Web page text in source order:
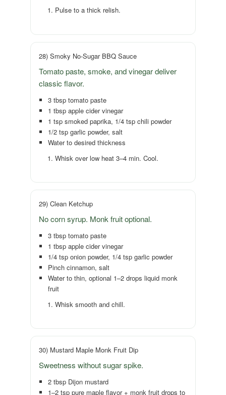
Pulse to a thick relish.
28) Smoky No-Sugar BBQ Sauce
Tomato paste, smoke, and vinegar deliver
classic flavor.
3 tbsp tomato paste
1 tbsp apple cider vinegar
1 tsp smoked paprika, 1/4 tsp chili powder
1/2 tsp garlic powder, salt
Water to desired thickness
Whisk over low heat 3–4 min. Cool.
29) Clean Ketchup
No corn syrup. Monk fruit optional.
3 tbsp tomato paste
1 tbsp apple cider vinegar
1/4 tsp onion powder, 1/4 tsp garlic powder
Pinch cinnamon, salt
Water to thin, optional 1–2 drops liquid monk
fruit
Whisk smooth and chill.
30) Mustard Maple Monk Fruit Dip
Sweetness without sugar spike.
2 tbsp Dijon mustard
1–2 tsp pure maple flavor + monk fruit drops to